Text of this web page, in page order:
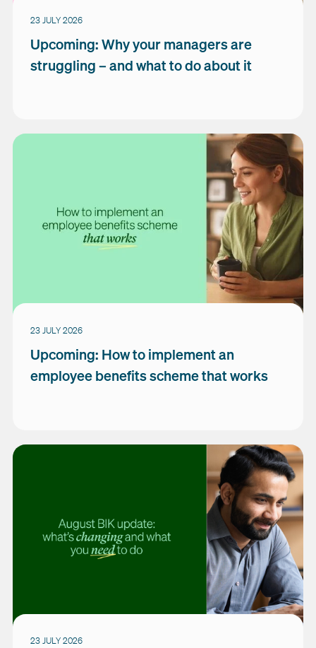
23 JULY 2026
Upcoming: Why your managers are
struggling – and what to do about it
23 JULY 2026
Upcoming: How to implement an
employee benefits scheme that works
23 JULY 2026